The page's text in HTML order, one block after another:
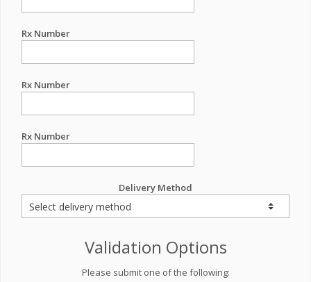
Rx Number
Rx Number
Rx Number
Delivery Method
Validation Options
Please submit one of the following: